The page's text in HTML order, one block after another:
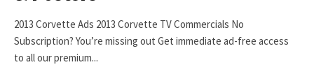
2013 Corvette Ads 2013 Corvette TV Commercials No
Subscription? You’re missing out Get immediate ad-free access
to all our premium...